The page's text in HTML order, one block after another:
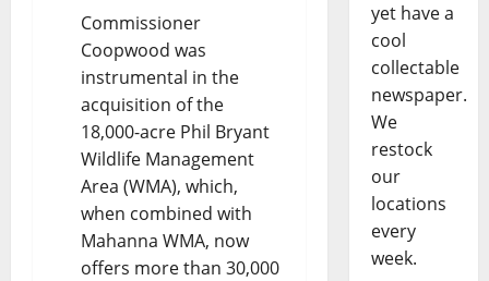
Commissioner
Coopwood was
instrumental in the
acquisition of the
18,000-acre Phil Bryant
Wildlife Management
Area (WMA), which,
when combined with
Mahanna WMA, now
offers more than 30,000
yet have a
cool
collectable
newspaper.
We
restock
our
locations
every
week.